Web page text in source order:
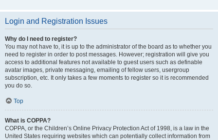
Login and Registration Issues
Why do I need to register?
You may not have to, it is up to the administrator of the board as to whether you
need to register in order to post messages. However; registration will give you
access to additional features not available to guest users such as definable
avatar images, private messaging, emailing of fellow users, usergroup
subscription, etc. It only takes a few moments to register so it is recommended
you do so.
Top
What is COPPA?
COPPA, or the Children’s Online Privacy Protection Act of 1998, is a law in the
United States requiring websites which can potentially collect information from